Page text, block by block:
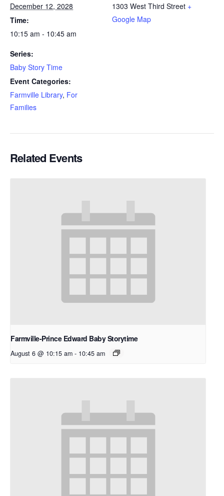
December 12, 2028
Time:
10:15 am - 10:45 am
Series:
Baby Story Time
Event Categories:
Farmville Library, For
Families
1303 West Third Street +
Google Map
Related Events
Farmville-Prince Edward Baby Storytime
August 6 @ 10:15 am - 10:45 am